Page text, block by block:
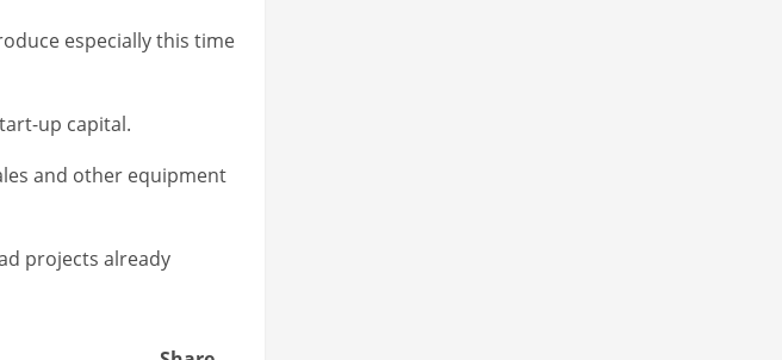
especially this time
up capital.
and other equipment
projects already